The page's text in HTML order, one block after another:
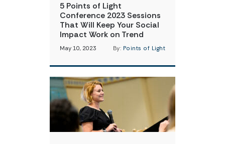
5 Points of Light
Conference 2023 Sessions
That Will Keep Your Social
Impact Work on Trend
May 10, 2023 By: Points of Light